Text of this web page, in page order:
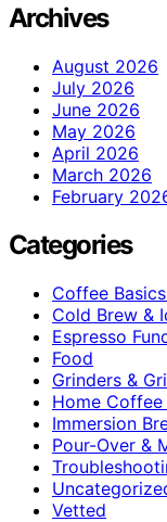
Archives
August 2026
July 2026
June 2026
May 2026
April 2026
March 2026
February
Categories
Coffee
Cold Brew &
Espresso
Food
Grinders &
Home
Immersion
Pour-Over &
Vetted